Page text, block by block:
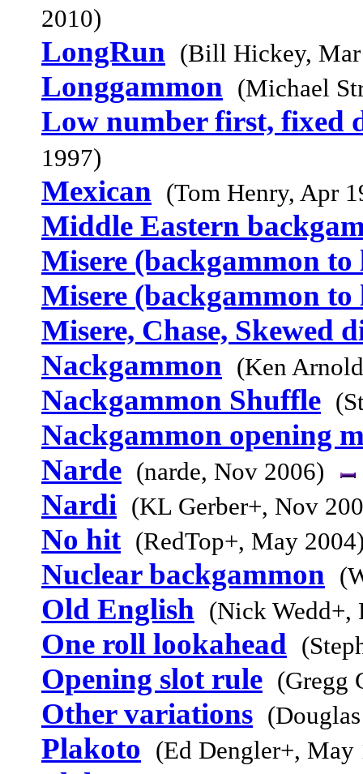
2010)
LongRun (Bill Hickey,
Longgammon (Michael
Low number first, fixed
1997)
Mexican (Tom Henry, Apr
Middle Eastern
Misere (backgammon to
Misere (backgammon to
Misere, Chase, Skewed
Nackgammon (Ken
Nackgammon Shuffle
Nackgammon opening
Narde (narde, Nov 2006)
Nardi (KL Gerber+, Nov
No hit (RedTop+, May
Nuclear backgammon
Old English (Nick Wedd+,
One roll lookahead
Opening slot rule (Gregg
Other variations
Plakoto (Ed Dengler+, May